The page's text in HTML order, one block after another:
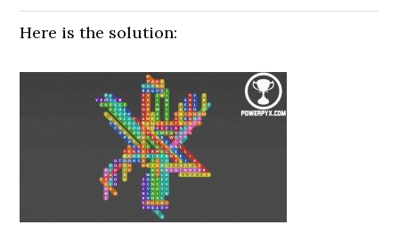
Here is the solution: